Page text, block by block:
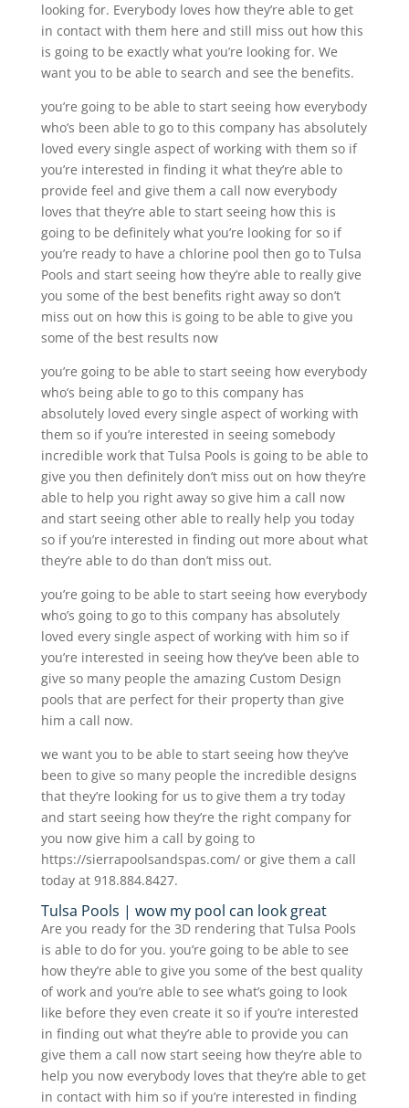
looking for. Everybody loves how they’re able to get
in contact with them here and still miss out how this
is going to be exactly what you’re looking for. We
want you to be able to search and see the benefits.
you’re going to be able to start seeing how everybody
who’s been able to go to this company has absolutely
loved every single aspect of working with them so if
you’re interested in finding it what they’re able to
provide feel and give them a call now everybody
loves that they’re able to start seeing how this is
going to be definitely what you’re looking for so if
you’re ready to have a chlorine pool then go to Tulsa
Pools and start seeing how they’re able to really give
you some of the best benefits right away so don’t
miss out on how this is going to be able to give you
some of the best results now
you’re going to be able to start seeing how everybody
who’s being able to go to this company has
absolutely loved every single aspect of working with
them so if you’re interested in seeing somebody
incredible work that Tulsa Pools is going to be able to
give you then definitely don’t miss out on how they’re
able to help you right away so give him a call now
and start seeing other able to really help you today
so if you’re interested in finding out more about what
they’re able to do than don’t miss out.
you’re going to be able to start seeing how everybody
who’s going to go to this company has absolutely
loved every single aspect of working with him so if
you’re interested in seeing how they’ve been able to
give so many people the amazing Custom Design
pools that are perfect for their property than give
him a call now.
we want you to be able to start seeing how they’ve
been to give so many people the incredible designs
that they’re looking for us to give them a try today
and start seeing how they’re the right company for
you now give him a call by going to
https://sierrapoolsandspas.com/ or give them a call
today at 918.884.8427.
Tulsa Pools | wow my pool can look great
Are you ready for the 3D rendering that Tulsa Pools
is able to do for you. you’re going to be able to see
how they’re able to give you some of the best quality
of work and you’re able to see what’s going to look
like before they even create it so if you’re interested
in finding out what they’re able to provide you can
give them a call now start seeing how they’re able to
help you now everybody loves that they’re able to get
in contact with him so if you’re interested in finding